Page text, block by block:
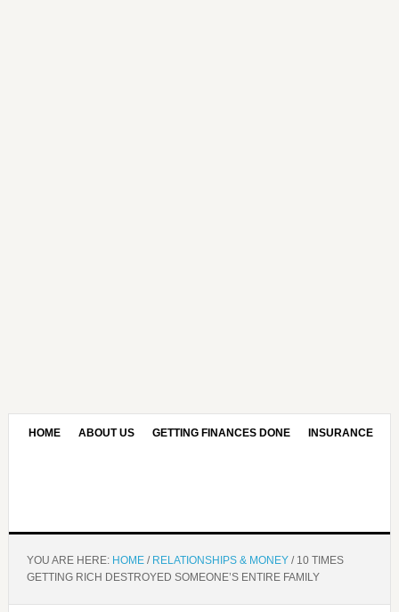
HOME ABOUT US GETTING FINANCES DONE INSURANCE
YOU ARE HERE: HOME / RELATIONSHIPS & MONEY /10 TIMES
GETTING RICH DESTROYED SOMEONE’S ENTIRE FAMILY